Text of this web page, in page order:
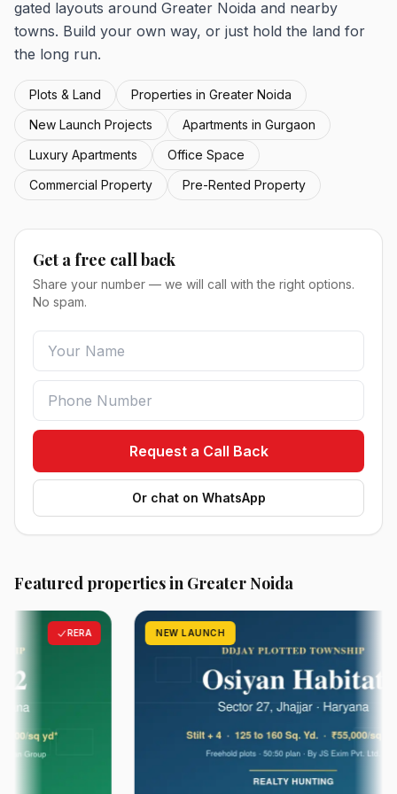
gated layouts around Greater Noida and nearby
towns. Build your own way, or just hold the land for
the long run.
Plots & Land
Properties in Greater Noida
New Launch Projects
Apartments in Gurgaon
Luxury Apartments
Office Space
Commercial Property
Pre-Rented Property
Get a free call back
Share your number — we will call with the right options.
No spam.
Request a Call Back
Or chat on WhatsApp
Featured properties in Greater Noida
RERA NEW LAUNCH